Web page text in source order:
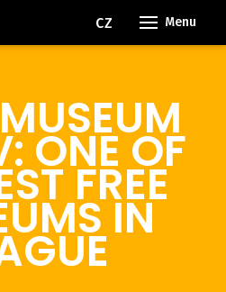
Menu
CZ EN
ONE OF
FREE
IN